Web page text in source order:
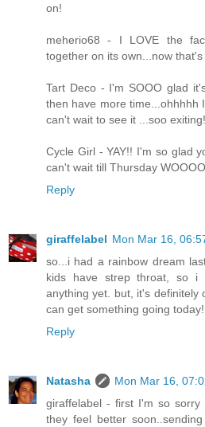
on!
meherio68 - I LOVE the
together on its own...now
Tart Deco - I'm SOOO glad
then have more time...ohhhhh
can't wait to see it ...soo
Cycle Girl - YAY!! I'm so glad
can't wait till Thursday
Reply
giraffelabel Mon Mar 16,
so...i had a rainbow dream
kids have strep throat, so i
anything yet. but, it's definitely
can get something going today!
Reply
Natasha
Mon Mar 16,
giraffelabel - first I'm so
they feel better